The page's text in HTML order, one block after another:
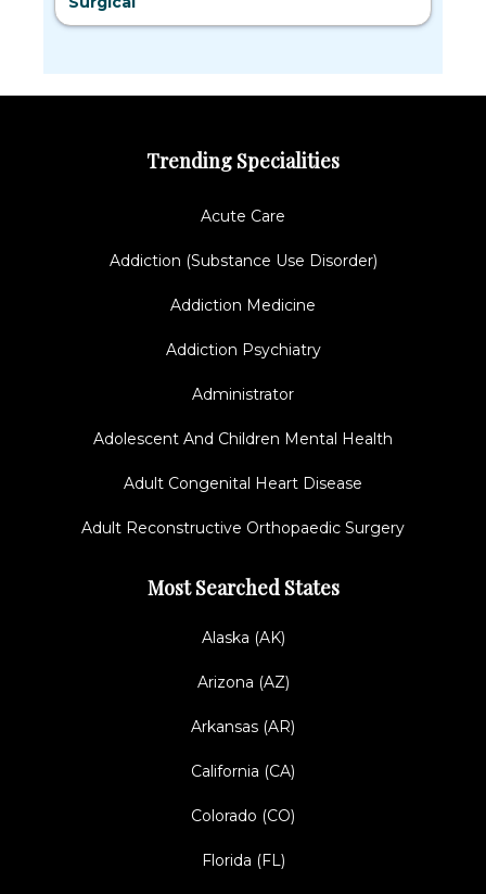
Trending Specialities
Acute Care
Addiction (Substance Use Disorder)
Addiction Medicine
Addiction Psychiatry
Administrator
Adolescent And Children Mental Health
Adult Congenital Heart Disease
Adult Reconstructive Orthopaedic Surgery
Most Searched States
Alaska (AK)
Arizona (AZ)
Arkansas (AR)
California (CA)
Colorado (CO)
Florida (FL)